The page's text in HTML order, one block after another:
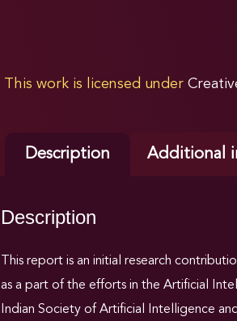
This work is licensed under
Description Additional
Description
This report is an initial research
as a part of the efforts in the Artificial
Indian Society of Artificial Intelligence